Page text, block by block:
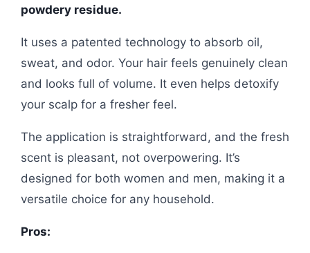
powdery residue.
It uses a patented technology to absorb oil,
sweat, and odor. Your hair feels genuinely clean
and looks full of volume. It even helps detoxify
your scalp for a fresher feel.
The application is straightforward, and the fresh
scent is pleasant, not overpowering. It’s
designed for both women and men, making it a
versatile choice for any household.
Pros: